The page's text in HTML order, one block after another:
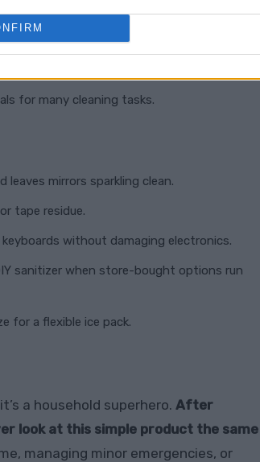
it perfect for first aid and sanitation.
oily residue behind.
for many cleaning tasks.
leaves mirrors sparkling clean.
tape residue.
without damaging electronics.
sanitizer when store-bought options run
for a flexible ice pack.
a household superhero. After
look at this simple product the same
managing minor emergencies, or